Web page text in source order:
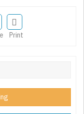
Print